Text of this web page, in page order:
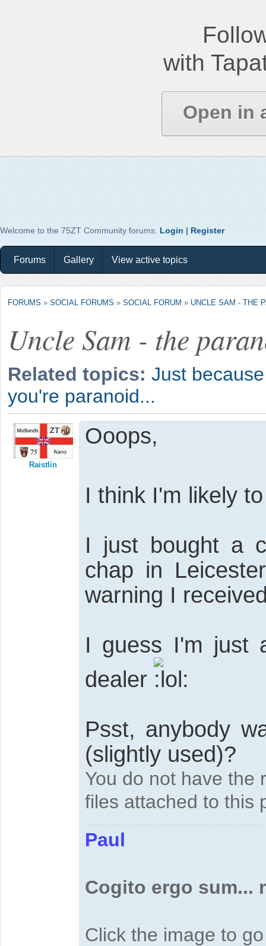
with
Open in
Welcome to the 75ZT Community forums. Login | Register
Forums Gallery View active topics
FORUMS » SOCIAL FORUMS » SOCIAL FORUM » UNCLE SAM - THE
Uncle Sam - the
Related topics: Just
you're paranoid...
Raistlin
Ooops,
I think I'm likely
I just bought a
chap in
warning I
I guess I'm just
dealer
Psst, anybody
(slightly used)?
You do not have the
files attached to this
Paul
Cogito ergo sum...
Click the image to